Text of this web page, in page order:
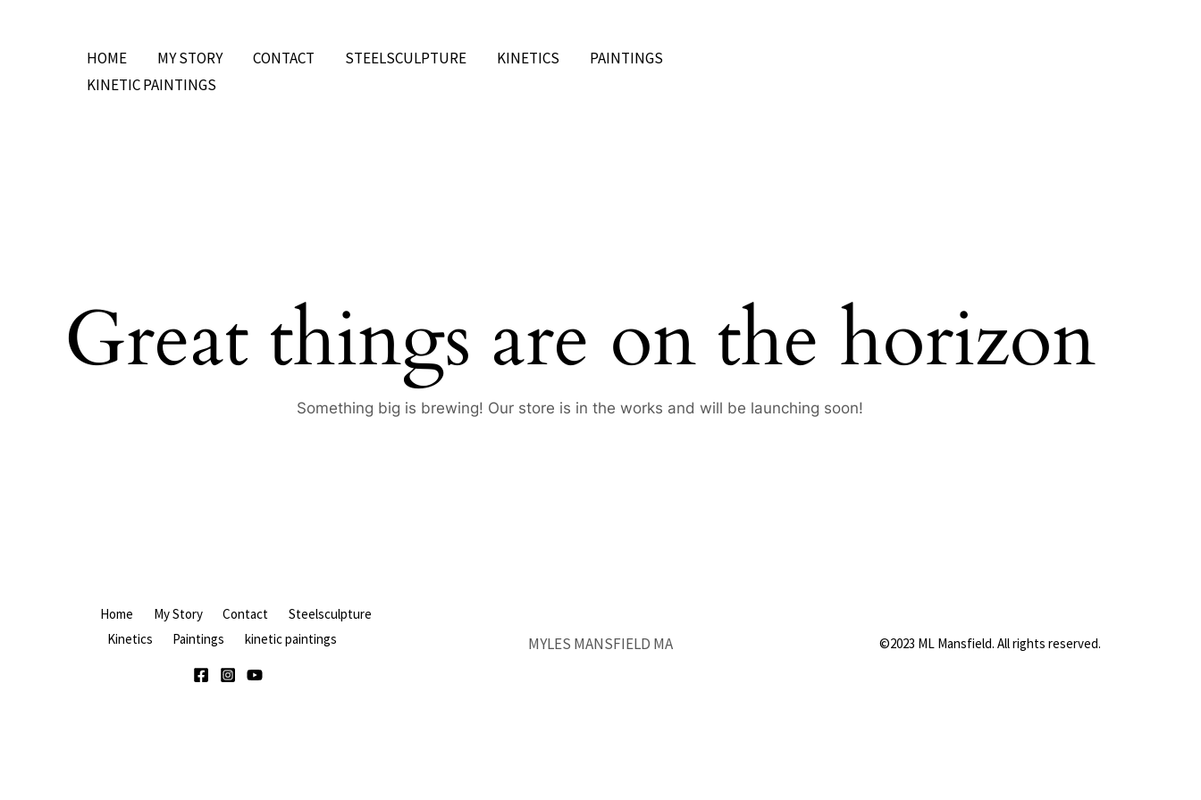
HOME MY STORY CONTACT STEELSCULPTURE KINETICS
PAINTINGS
KINETIC PAINTINGS
Great things are on the horizon
Something big is brewing! Our store is in the works and will be launching soon!
Home My Story Contact
Steelsculpture
Kinetics
Paintings kinetic paintings MYLES MANSFIELD MA ©2023 ML Mansfield. All rights reserved.